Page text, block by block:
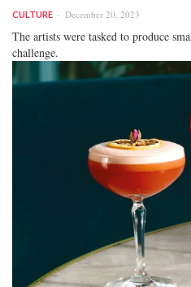
CULTURE December 20, 2023
The artists were tasked to produce
challenge.